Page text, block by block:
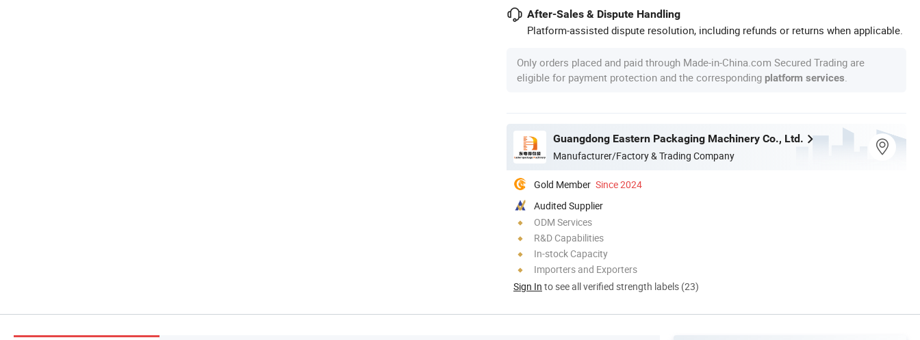
After-Sales & Dispute Handling
Platform-assisted dispute resolution, including refunds or returns when applicable.
Only orders placed and paid through Made-in-China.com Secured Trading are
eligible for payment protection and the corresponding platform services
Guangdong Eastern Packaging Machinery Co., Ltd.
Manufacturer/Factory & Trading Company
Gold Member Since 2024
Audited Supplier
ODM Services
R&D Capabilities
In-stock Capacity
Importers and Exporters
Sign In to see all verified strength labels (23)